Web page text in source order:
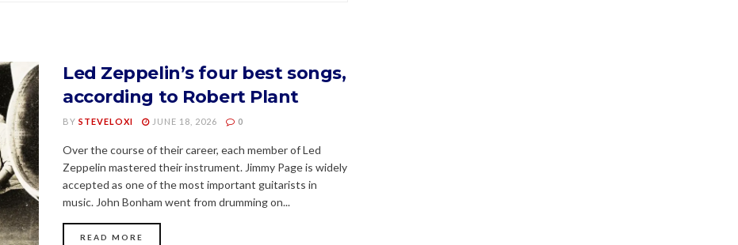
Led Zeppelin’s four best songs,
according to Robert Plant
BY STEVELOXI JUNE 18, 2026 0
Over the course of their career, each member of Led
Zeppelin mastered their instrument. Jimmy Page is widely
accepted as one of the most important guitarists in
music. John Bonham went from drumming on...
READ MORE